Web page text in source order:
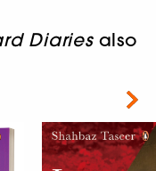
Diariesalso
Next